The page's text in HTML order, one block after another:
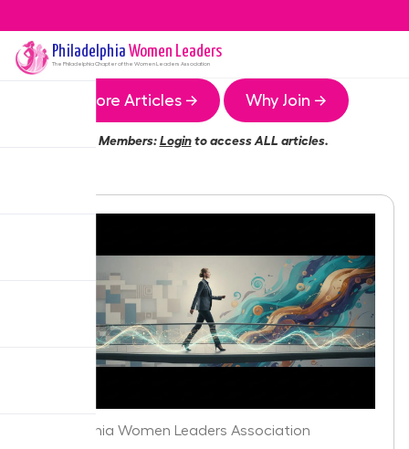
Philadelphia Women Leaders
The PhiladelphiaChapter of the Women Leaders Association
More Articles → Why Join →
Members:Loginto access ALL articles.
Philadelphia Women Leaders Association